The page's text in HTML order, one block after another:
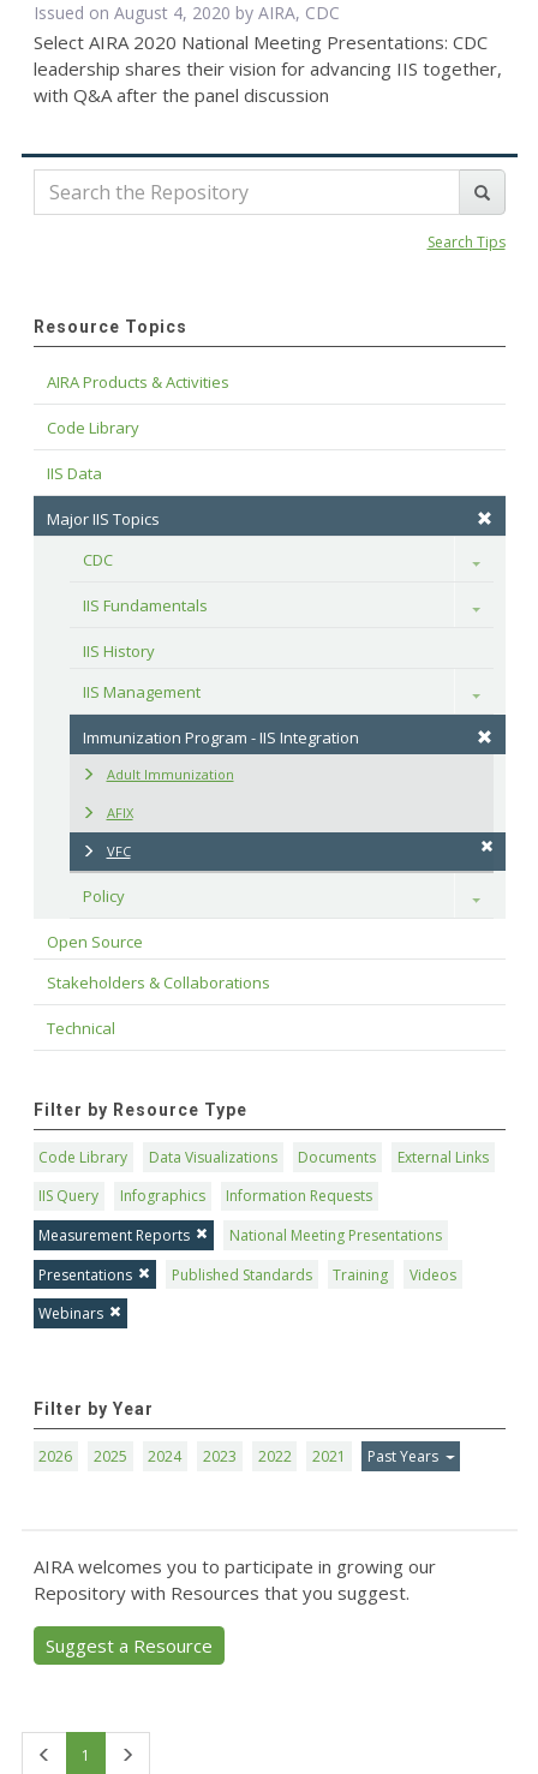
Issued on August 4, 2020 by AIRA, CDC
Select AIRA 2020 National Meeting Presentations: CDC
leadership shares their vision for advancing IIS together,
with Q&A after the panel discussion
Search Tips
Resource Topics
AIRA Products & Activities
Code Library
IIS Data
Major IIS Topics
CDC
Toggle
IIS Fundamentals Toggle
IIS History
IIS Management
Toggle
Immunization Program - IIS Integration
Adult Immunization
AFIX
VFC
Policy Toggle
Open Source
Stakeholders & Collaborations
Technical
Filter by Resource Type
Code Library Data Visualizations Documents
External Links
IIS Query
Infographics
Information Requests
Measurement Reports
National Meeting Presentations
Presentations
Published Standards Training
Videos
Webinars
Filter by Year
2026 2025 2024 2023 2022 2021 Past Years
AIRA welcomes you to participate in growing our
Repository with Resources that you suggest.
Suggest a Resource
1